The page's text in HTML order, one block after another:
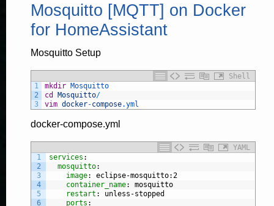
Mosquitto [MQTT] on Docker
for HomeAssistant
Mosquitto Setup
Shell
1
2
3
mkdir Mosquitto
cd
Mosquitto/
vim docker-compose.yml
docker-compose.yml
YAML
1
2
3
4
5
6
services :
mosquitto:
image: eclipse-mosquitto:2
container_name: mosquitto
restart : unless-stopped
ports :